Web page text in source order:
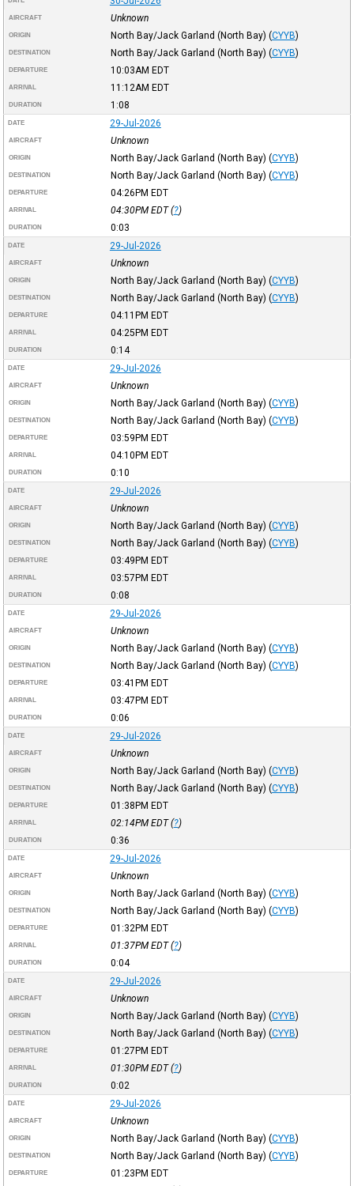
AIRCRAFT Unknown
ORIGIN North Bay/Jack Garland (North Bay) (CYYB)
DESTINATION North Bay/Jack Garland (North Bay) (CYYB)
DEPARTURE 10:03AM EDT
ARRIVAL 11:12AM EDT
DURATION 1:08
DATE 29-Jul-2026
AIRCRAFT Unknown
ORIGIN North Bay/Jack Garland (North Bay) (CYYB)
DESTINATION North Bay/Jack Garland (North Bay) (CYYB)
DEPARTURE 04:26PM EDT
ARRIVAL 04:30PM EDT(?)
DURATION 0:03
DATE 29-Jul-2026
AIRCRAFT Unknown
ORIGIN North Bay/Jack Garland (North Bay) (CYYB)
DESTINATION North Bay/Jack Garland (North Bay) (CYYB)
DEPARTURE 04:11PM EDT
ARRIVAL 04:25PM EDT
DURATION 0:14
DATE 29-Jul-2026
AIRCRAFT Unknown
ORIGIN North Bay/Jack Garland (North Bay) (CYYB)
DESTINATION North Bay/Jack Garland (North Bay) (CYYB)
DEPARTURE 03:59PM EDT
ARRIVAL 04:10PM EDT
DURATION 0:10
DATE 29-Jul-2026
AIRCRAFT Unknown
ORIGIN North Bay/Jack Garland (North Bay) (CYYB)
DESTINATION North Bay/Jack Garland (North Bay) (CYYB)
DEPARTURE 03:49PM EDT
ARRIVAL 03:57PM EDT
DURATION 0:08
DATE 29-Jul-2026
AIRCRAFT Unknown
ORIGIN North Bay/Jack Garland (North Bay) (CYYB)
DESTINATION North Bay/Jack Garland (North Bay) (CYYB)
DEPARTURE 03:41PM EDT
ARRIVAL 03:47PM EDT
DURATION 0:06
DATE 29-Jul-2026
AIRCRAFT Unknown
ORIGIN North Bay/Jack Garland (North Bay) (CYYB)
DESTINATION North Bay/Jack Garland (North Bay) (CYYB)
DEPARTURE 01:38PM EDT
ARRIVAL 02:14PM EDT(?)
DURATION 0:36
DATE 29-Jul-2026
AIRCRAFT Unknown
ORIGIN North Bay/Jack Garland (North Bay) (CYYB)
DESTINATION North Bay/Jack Garland (North Bay) (CYYB)
DEPARTURE 01:32PM EDT
ARRIVAL 01:37PM EDT(?)
DURATION 0:04
DATE 29-Jul-2026
AIRCRAFT Unknown
ORIGIN North Bay/Jack Garland (North Bay) (CYYB)
DESTINATION North Bay/Jack Garland (North Bay) (CYYB)
DEPARTURE 01:27PM EDT
ARRIVAL 01:30PM EDT(?)
DURATION 0:02
DATE 29-Jul-2026
AIRCRAFT Unknown
ORIGIN North Bay/Jack Garland (North Bay) (CYYB)
DESTINATION North Bay/Jack Garland (North Bay) (CYYB)
DEPARTURE 01:23PM EDT